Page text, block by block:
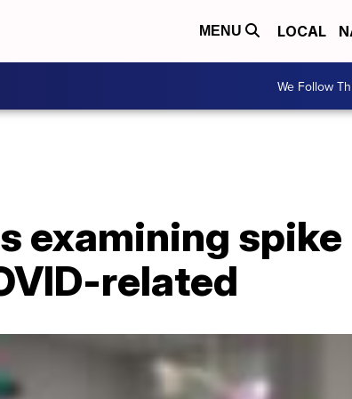
MENU LOCAL
We Follow
examining
related